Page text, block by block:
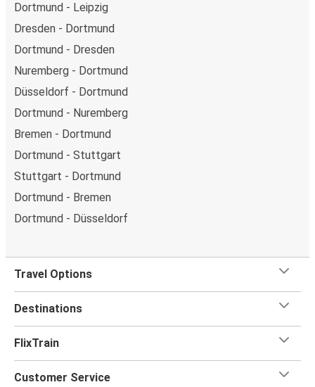
Dortmund - Leipzig
Dresden - Dortmund
Dortmund - Dresden
Nuremberg - Dortmund
Düsseldorf - Dortmund
Dortmund - Nuremberg
Bremen - Dortmund
Dortmund - Stuttgart
Stuttgart - Dortmund
Dortmund - Bremen
Dortmund - Düsseldorf
Travel Options
Destinations
FlixTrain
Customer Service